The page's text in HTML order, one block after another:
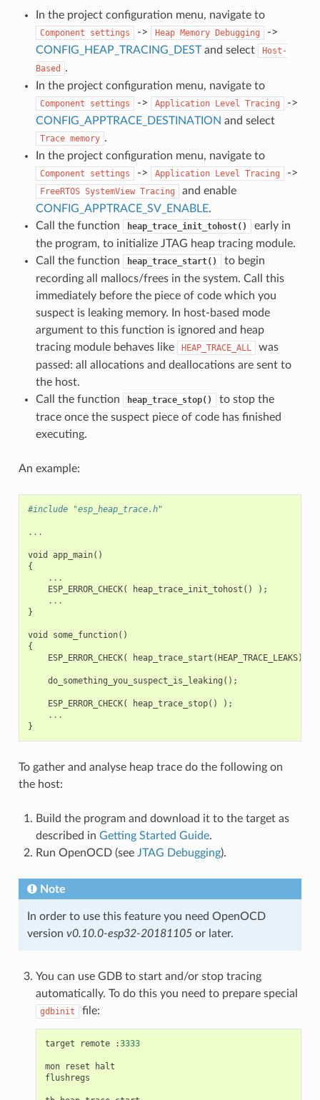
In the project configuration menu, navigate to
Component settings -> Heap Memory Debugging
->
CONFIG_HEAP_TRACING_DESTand select
Host-
Based
.
In the project configuration menu, navigate to
Component settings -> Application Level Tracing
->
CONFIG_APPTRACE_DESTINATION and select
Trace memory .
In the project configuration menu, navigate to
Component settings -> Application Level Tracing ->
FreeRTOS SystemView Tracing
and enable
CONFIG_APPTRACE_SV_ENABLE.
Call the function
heap_trace_init_tohost()
early in
the program, to initialize JTAG heap tracing module.
Call the function
heap_trace_start()
to begin
recording all mallocs/frees in the system. Call this
immediately before the piece of code which you
suspect is leaking memory. In host-based mode
argument to this function is ignored and heap
tracing module behaves like
HEAP_TRACE_ALL
was
passed: all allocations and deallocations are sent to
the host.
Call the function
heap_trace_stop()
to stop the
trace once the suspect piece of code has finished
executing.
An example:
#include "esp_heap_trace.h"
...
void app_main()
{
...
ESP_ERROR_CHECK( heap_trace_init_tohost ()
);
...
}
void some_function()
{
ESP_ERROR_CHECK( heap_trace_start (HEAP_TRACE_LEAKS)
do_something_you_suspect_is_leaking ();
ESP_ERROR_CHECK( heap_trace_stop()
);
...
}
To gather and analyse heap trace do the following on
the host:
Build the program and download it to the target as
described in Getting Started Guide.
Run OpenOCD (see JTAG Debugging).
Note
In order to use this feature you need OpenOCD
version v0.10.0-esp32-20181105or later.
You can use GDB to start and/or stop tracing
automatically. To do this you need to prepare special
gdbinit file:
target remote :3333
mon reset
halt
flushregs